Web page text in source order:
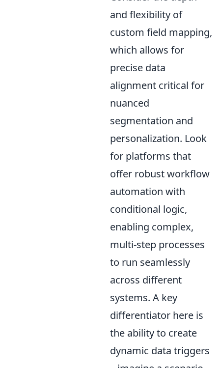
and flexibility of
custom field mapping,
which allows for
precise data
alignment critical for
nuanced
segmentation and
personalization. Look
for platforms that
offer robust workflow
automation with
conditional logic,
enabling complex,
multi-step processes
to run seamlessly
across different
systems. A key
differentiator here is
the ability to create
dynamic data triggers